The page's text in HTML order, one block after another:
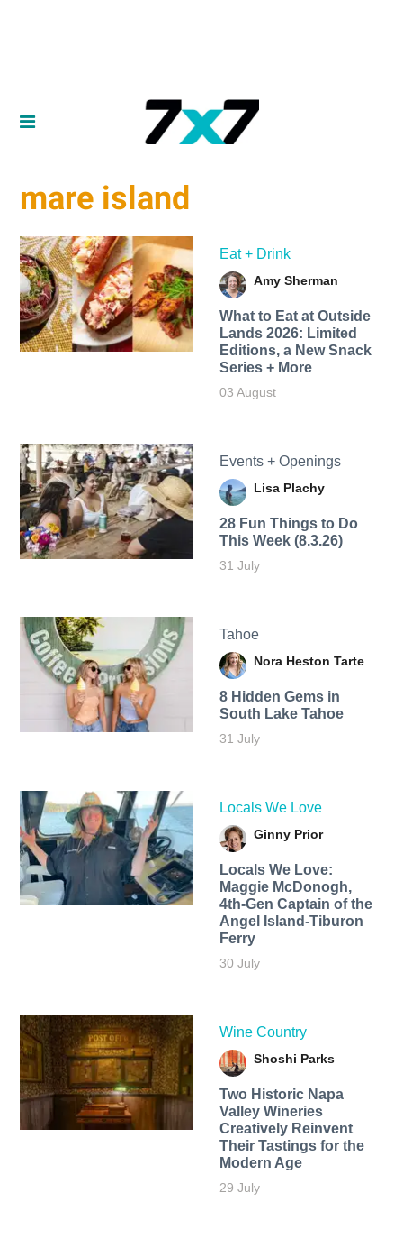
mare island
Eat + Drink
Amy Sherman
What to Eat at Outside
Lands 2026: Limited
Editions, a New Snack
Series + More
03 August
Events + Openings
Lisa Plachy
28 Fun Things to Do
This Week (8.3.26)
31 July
Tahoe
Nora Heston Tarte
8 Hidden Gems in
South Lake Tahoe
31 July
Locals We Love
Ginny Prior
Locals We Love:
Maggie McDonogh,
4th-Gen Captain of the
Angel Island-Tiburon
Ferry
30 July
Wine Country
Shoshi Parks
Two Historic Napa
Valley Wineries
Creatively Reinvent
Their Tastings for the
Modern Age
29 July